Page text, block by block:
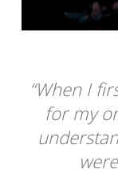
“When I
for my